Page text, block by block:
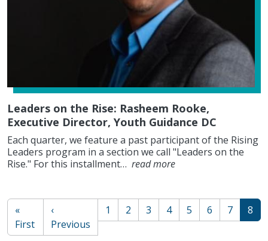
Leaders on the Rise: Rasheem Rooke,
Executive Director, Youth Guidance DC
Each quarter, we feature a past participant of the Rising
Leaders program in a section we call "Leaders on the
Rise." For this installment… read more
PAGINATION
«
FirstFirst page
‹
Previous Previous page
1 2 3 4 5 6 7 8